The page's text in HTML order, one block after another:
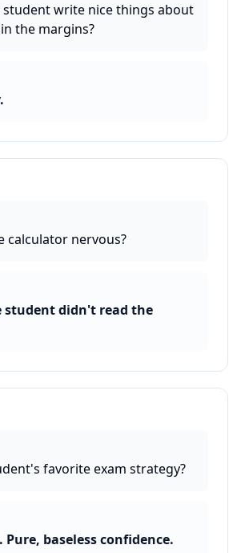
student write nice things about
the margins?
calculator nervous?
student didn't read the
favorite exam strategy?
Pure, baseless confidence.